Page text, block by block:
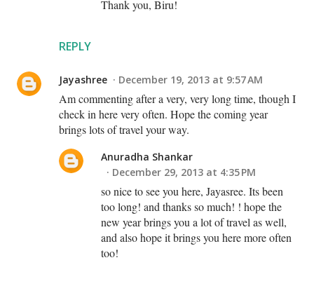
REPLY
Thank you, Biru!
Jayashree December 19, 2013 at 9:57 AM
Am commenting after a very, very long time, though I
check in here very often. Hope the coming year
brings lots of travel your way.
Anuradha Shankar
December 29, 2013 at 4:35 PM
so nice to see you here, Jayasree. Its been
too long! and thanks so much! ! hope the
new year brings you a lot of travel as well,
and also hope it brings you here more often
too!